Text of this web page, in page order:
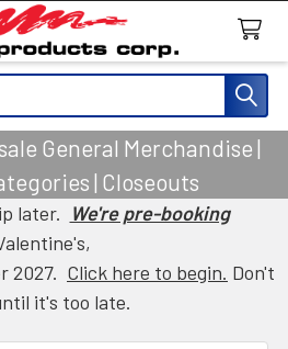
General Merchandise |
| Closeouts
later. We're pre-booking
2027. Click here to begin. Don't
it's too late.